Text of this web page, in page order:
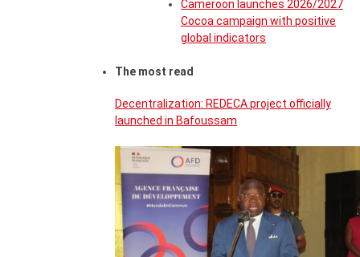
Cameroon launches 2026/2027
Cocoa campaign with positive
global indicators
The most read
Decentralization: REDECA project officially
launched in Bafoussam